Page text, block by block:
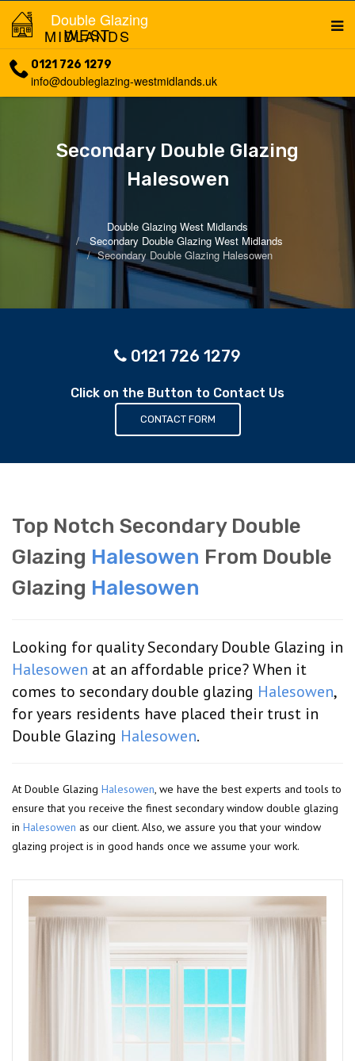
Double Glazing
WEST MIDLANDS
0121 726 1279
info@doubleglazing-westmidlands.uk
Secondary Double Glazing
Halesowen
Double Glazing West Midlands
Secondary Double Glazing West Midlands
Secondary Double Glazing Halesowen
0121 726 1279
Click on the Button to Contact Us
CONTACT FORM
Top Notch Secondary Double
Glazing Halesowen From Double
Glazing Halesowen
Looking for quality Secondary Double Glazing in
Halesowen at an affordable price? When it
comes to secondary double glazing Halesowen,
for years residents have placed their trust in
Double Glazing Halesowen.
At Double Glazing Halesowen, we have the best experts and tools to
ensure that you receive the finest secondary window double glazing
in Halesowen as our client. Also, we assure you that your window
glazing project is in good hands once we assume your work.